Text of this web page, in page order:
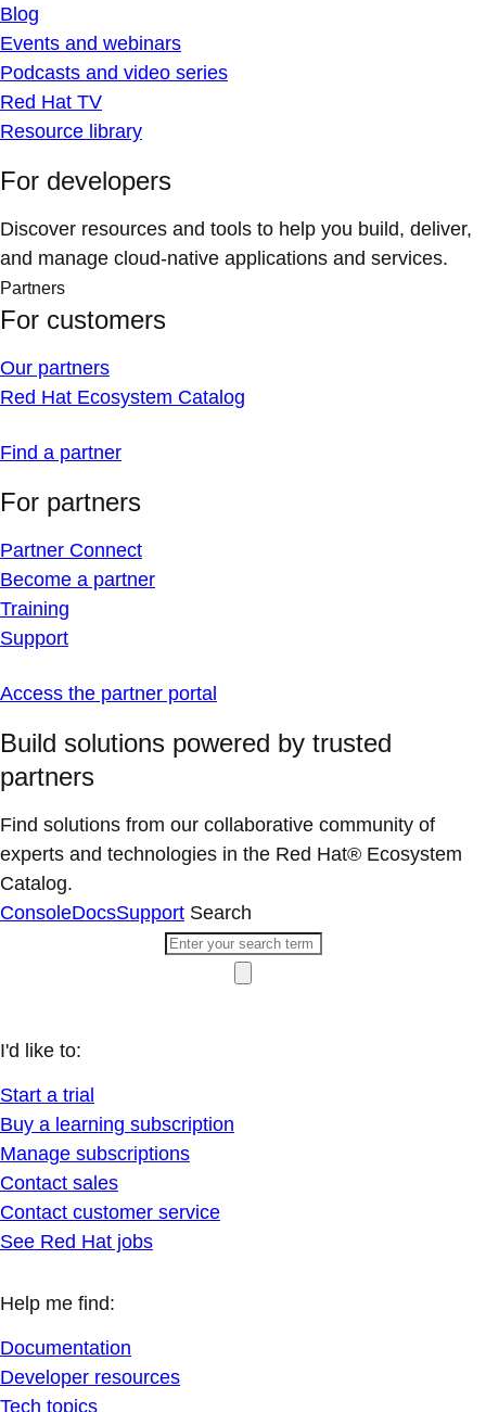
Blog
Events and webinars
Podcasts and video series
Red Hat TV
Resource library
For developers
Discover resources and tools to help you build, deliver,
and manage cloud-native applications and services.
Partners
For customers
Our partners
Red Hat Ecosystem Catalog
Find a partner
For partners
Partner Connect
Become a partner
Training
Support
Access the partner portal
Build solutions powered by trusted
partners
Find solutions from our collaborative community of
experts and technologies in the Red Hat® Ecosystem
Catalog.
ConsoleDocsSupport Search
I'd like to:
Start a trial
Buy a learning subscription
Manage subscriptions
Contact sales
Contact customer service
See Red Hat jobs
Help me find:
Documentation
Developer resources
Tech topics